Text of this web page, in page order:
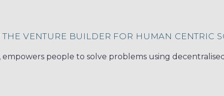
VENTURE BUILDER FOR HUMAN CENTRIC
empowers people to solve problems using